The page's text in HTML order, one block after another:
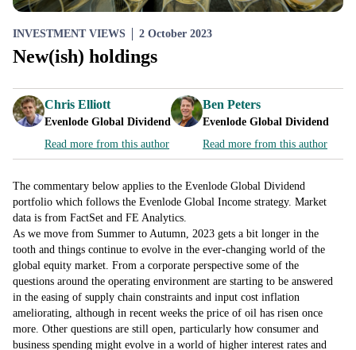
INVESTMENT VIEWS 2 October 2023
New(ish) holdings
Chris Elliott
Evenlode Global Dividend
Read more from this author
Ben Peters
Evenlode Global Dividend
Read more from this author
The commentary below applies to the Evenlode Global Dividend
portfolio which follows the Evenlode Global Income strategy. Market
data is from FactSet and FE Analytics.
As we move from Summer to Autumn, 2023 gets a bit longer in the
tooth and things continue to evolve in the ever-changing world of the
global equity market. From a corporate perspective some of the
questions around the operating environment are starting to be answered
in the easing of supply chain constraints and input cost inflation
ameliorating, although in recent weeks the price of oil has risen once
more. Other questions are still open, particularly how consumer and
business spending might evolve in a world of higher interest rates and